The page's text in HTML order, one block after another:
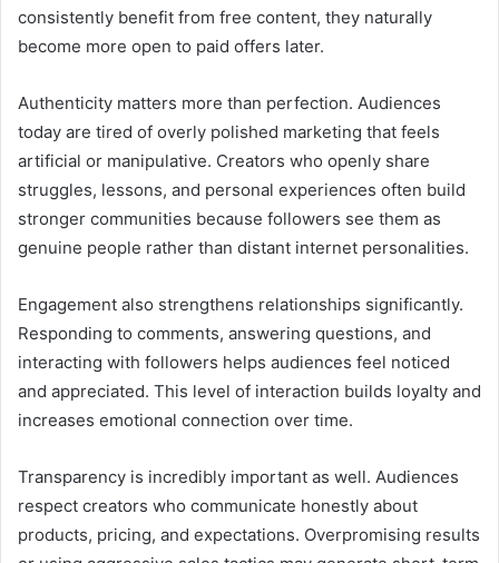
consistently benefit from free content, they naturally
become more open to paid offers later.
Authenticity matters more than perfection. Audiences
today are tired of overly polished marketing that feels
artificial or manipulative. Creators who openly share
struggles, lessons, and personal experiences often build
stronger communities because followers see them as
genuine people rather than distant internet personalities.
Engagement also strengthens relationships significantly.
Responding to comments, answering questions, and
interacting with followers helps audiences feel noticed
and appreciated. This level of interaction builds loyalty and
increases emotional connection over time.
Transparency is incredibly important as well. Audiences
respect creators who communicate honestly about
products, pricing, and expectations. Overpromising results